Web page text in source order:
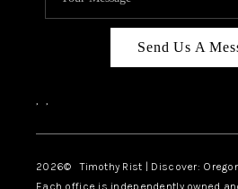
Send Us A
, ,
2026© Timothy Rist | Discover: